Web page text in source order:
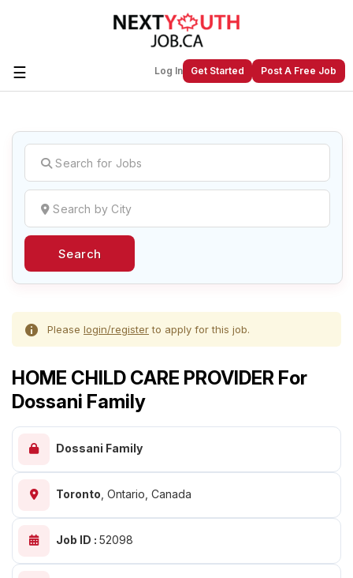
☰ Log In Get Started Post A Free Job
Create a New Listing toJoin Our
Next Youth Job Community!
Find or List your Job.Have an account?Log In
Account
Search
Please login/registerto apply for this job.
HOME CHILD CARE PROVIDER For
Dossani Family
Dossani Family
Toronto Ontario, Canada
Job ID : 52098